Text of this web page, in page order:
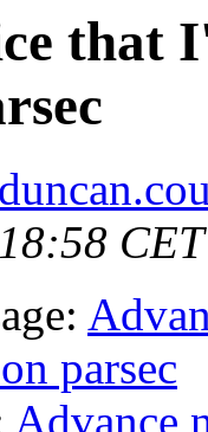
that
parsec
Advance